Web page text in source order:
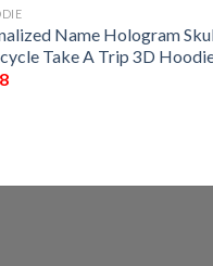
Name Hologram
Take A Trip 3D